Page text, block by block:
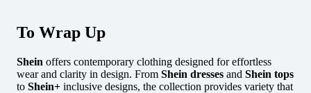
To Wrap Up
Shein offers contemporary clothing designed for effortless
wear and clarity in design. From Shein dresses and Shein tops
to Shein+ inclusive designs, the collection provides variety that